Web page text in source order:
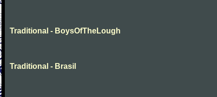
Traditional - BoysOfTheLough
Traditional - Brasil